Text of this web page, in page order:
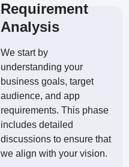
Requirement
Analysis
We start by
understanding your
business goals, target
audience, and app
requirements. This phase
includes detailed
discussions to ensure that
we align with your vision.